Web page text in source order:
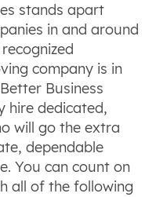
stands apart
in and around
company is in
Business
hire dedicated,
will go the extra
dependable
You can count on
all of the following